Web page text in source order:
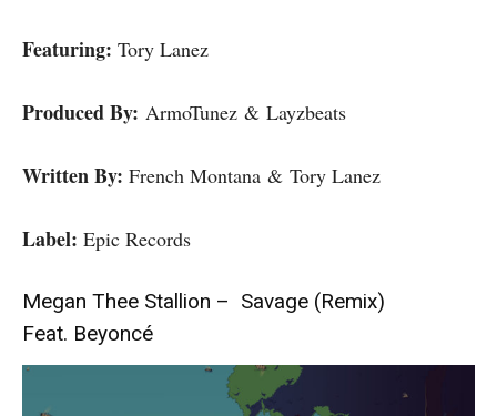
Featuring: Tory Lanez
Produced By: ArmoTunez & Layzbeats
Written By: French Montana & Tory Lanez
Label: Epic Records
Megan Thee Stallion – Savage (Remix)
Feat. Beyoncé